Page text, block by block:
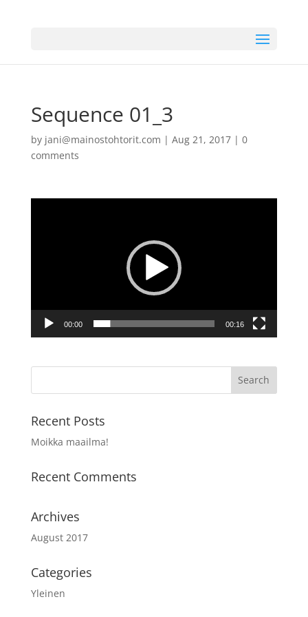
Sequence 01_3
by jani@mainostohtorit.com | Aug 21, 2017| 0
comments
00:00 00:16
Recent Posts
Moikka maailma!
Recent Comments
Archives
August 2017
Categories
Yleinen